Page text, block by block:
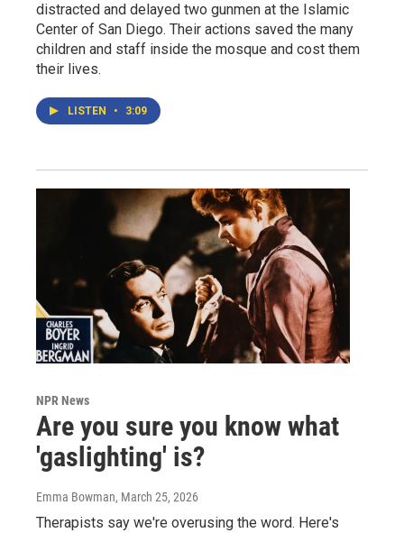
distracted and delayed two gunmen at the Islamic
Center of San Diego. Their actions saved the many
children and staff inside the mosque and cost them
their lives.
LISTEN • 3:09
NPR News
Are you sure you know what
'gaslighting' is?
Emma Bowman, March 25, 2026
Therapists say we're overusing the word. Here's